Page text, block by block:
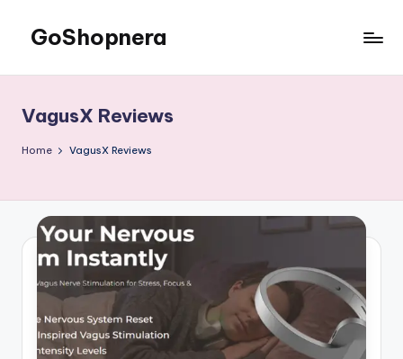
content
GoShopnera
Shopping
Made
Easy
VagusX Reviews
Home VagusX Reviews